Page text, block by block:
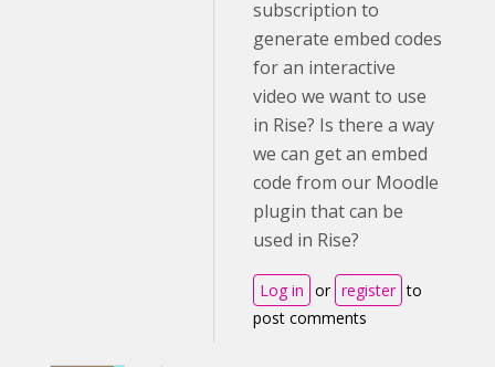
subscription to
generate embed codes
for an interactive
video we want to use
in Rise? Is there a way
we can get an embed
code from our Moodle
plugin that can be
used in Rise?
Log in or register to
post comments